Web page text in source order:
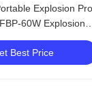
Explosion
60W Explosion
Best Price